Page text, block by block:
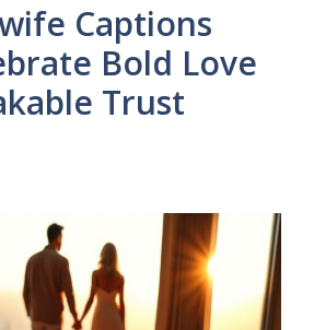
Captions
Bold Love
Trust